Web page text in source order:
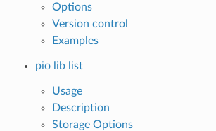
Options
Version control
Examples
pio lib list
Usage
Description
Storage Options